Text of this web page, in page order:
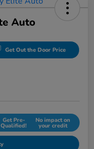
Auto
Get Out the Door Price
Get Pre-
Qualified!
No impact on
your credit